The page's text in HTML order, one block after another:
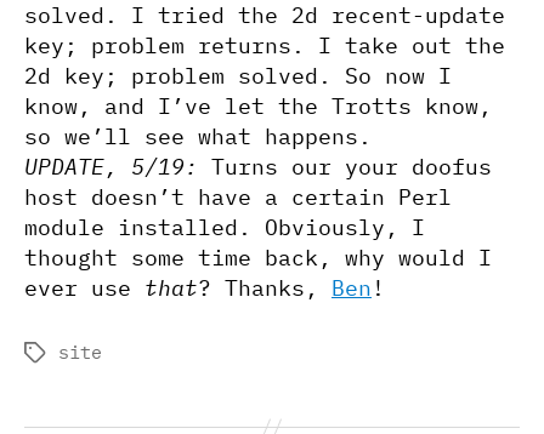
solved. I tried the 2d recent-update
key; problem returns. I take out the
2d key; problem solved. So now I
know, and I’ve let the Trotts know,
so we’ll see what happens.
UPDATE, 5/19:
Turns our your doofus
host doesn’t have a certain Perl
module installed. Obviously, I
thought some time back, why would I
ever use that? Thanks, Ben !
Tagssite